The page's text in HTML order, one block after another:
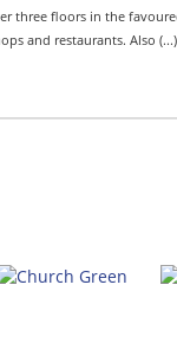
three floors in the
and restaurants. Also (...)